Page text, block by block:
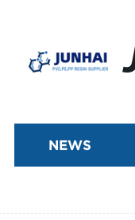
NEWS